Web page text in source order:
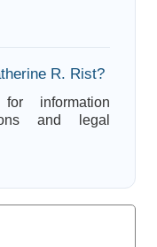
R. Rist?
information
and legal